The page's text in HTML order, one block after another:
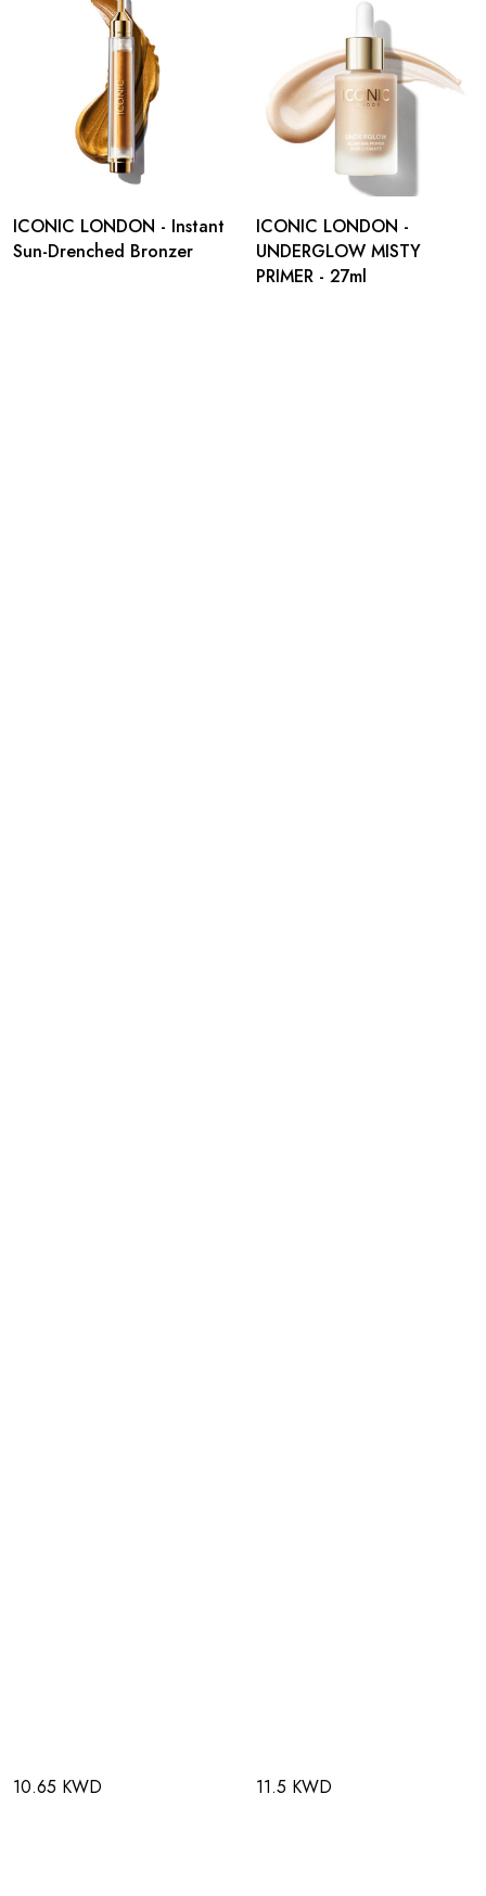
ICONIC LONDON - Instant
Sun-Drenched Bronzer
10.65 KWD
ICONIC LONDON -
UNDERGLOW MISTY
PRIMER - 27ml
11.5 KWD